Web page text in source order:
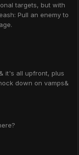
targets, but with
Pull an enemy to
it's all upfront, plus
down on vamps&